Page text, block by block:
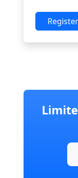
Register